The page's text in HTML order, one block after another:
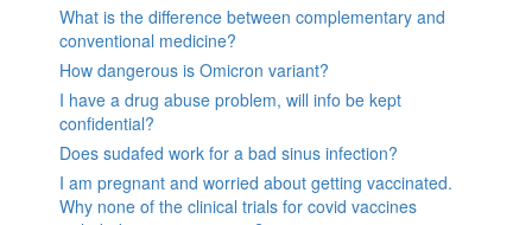
What is the difference between complementary and
conventional medicine?
How dangerous is Omicron variant?
I have a drug abuse problem, will info be kept
confidential?
Does sudafed work for a bad sinus infection?
I am pregnant and worried about getting vaccinated.
Why none of the clinical trials for covid vaccines